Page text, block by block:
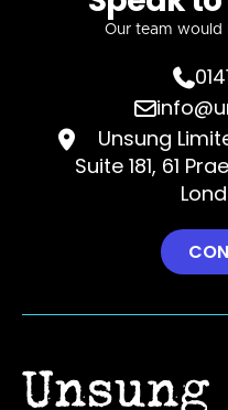
Our team would



Unsung
Suite 181, 61